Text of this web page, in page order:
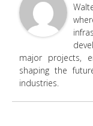
major projects,
shaping the
industries.